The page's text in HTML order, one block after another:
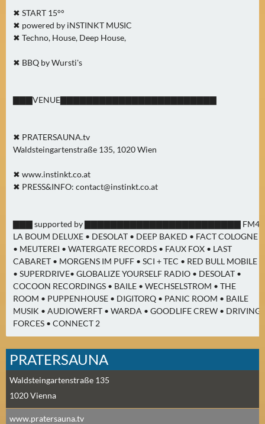
✖ START 15°°
✖ powered by iNSTINKT MUSIC
✖ Techno, House, Deep House,
✖ BBQ by Wursti's
▇▇▇VENUE▇▇▇▇▇▇▇▇▇▇▇▇▇▇▇▇▇▇▇▇▇▇▇▇
✖ PRATERSAUNA.tv
Waldsteingartenstraße 135, 1020 Wien
✖ www.instinkt.co.at
✖ PRESS&INFO: contact@instinkt.co.at
▇▇▇ supported by ▇▇▇▇▇▇▇▇▇▇▇▇▇▇▇▇▇▇▇▇▇▇▇▇ FM4
LA BOUM DELUXE • DESOLAT • DEEP BAKED • FACT COLOGNE
• MEUTEREI • WATERGATE RECORDS • FAUX FOX • LAST
CABARET • MORGENS IM PUFF • SCI + TEC • RED BULL MOBILE
• SUPERDRIVE• GLOBALIZE YOURSELF RADIO • DESOLAT •
COCOON RECORDINGS • BAILE • WECHSELSTROM • THE
ROOM • PUPPENHOUSE • DIGITORQ • PANIC ROOM • BAILE
MUSIK • AUDIOWERFT • WARDA • GOODLIFE CREW • DRIVING
FORCES • CONNECT 2
PRATERSAUNA
Waldsteingartenstraße 135
1020Vienna
www.pratersauna.tv